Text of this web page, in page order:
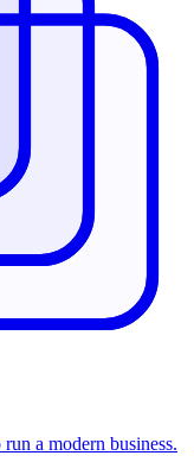
a modern business.